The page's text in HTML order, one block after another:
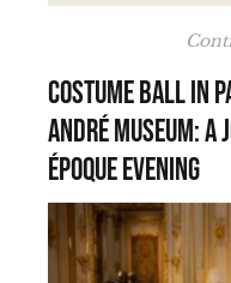
Costume Ball in
André Museum:
Époque Evening